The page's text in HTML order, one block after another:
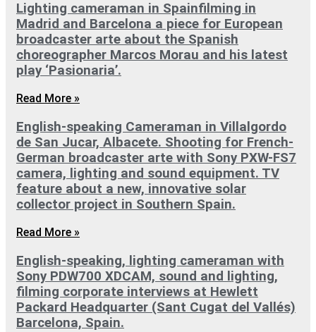
Lighting cameraman in Spainfilming in
Madrid and Barcelona a piece for European
broadcaster arte about the Spanish
choreographer Marcos Morau and his latest
play ‘Pasionaria’.
Read More »
English-speaking Cameraman in Villalgordo
de San Jucar, Albacete. Shooting for French-
German broadcaster arte with Sony PXW-FS7
camera, lighting and sound equipment. TV
feature about a new, innovative solar
collector project in Southern Spain.
Read More »
English-speaking, lighting cameraman with
Sony PDW700 XDCAM, sound and lighting,
filming corporate interviews at Hewlett
Packard Headquarter (Sant Cugat del Vallés)
Barcelona, Spain.